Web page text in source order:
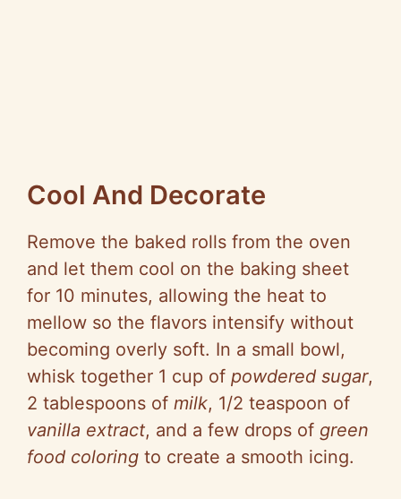
Cool And Decorate
Remove the baked rolls from the oven
and let them cool on the baking sheet
for 10 minutes, allowing the heat to
mellow so the flavors intensify without
becoming overly soft. In a small bowl,
whisk together 1 cup of powdered sugar,
2 tablespoons of milk, 1/2 teaspoon of
vanilla extract, and a few drops of green
food coloring to create a smooth icing.